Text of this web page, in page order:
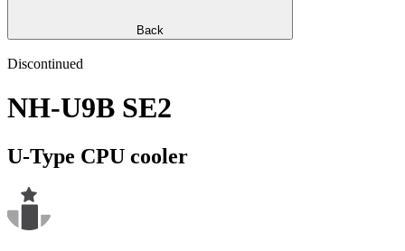
Back
Discontinued
NH-U9B SE2
U-Type CPU cooler